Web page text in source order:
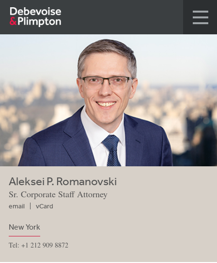
Aleksei P. Romanovski
Sr. Corporate Staff Attorney
email vCard
New York
Tel: +1 212 909 8872